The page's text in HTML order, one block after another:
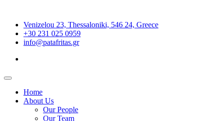
Venizelou 23, Thessaloniki, 546 24, Greece
+30 231 025 0959
info@patafritas.gr
Home
About Us
Our People
Our Team